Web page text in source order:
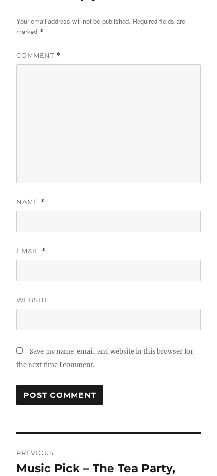
Your email address will not be published. Required fields are
marked *
COMMENT *
NAME *
EMAIL *
WEBSITE
Save my name, email, and website in this browser for
the next time I comment.
navigation
PREVIOUS
Previous
Music Pick – The Tea Party,